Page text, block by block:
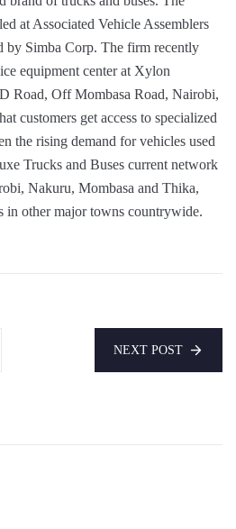
at Associated Vehicle Assemblers
Simba Corp. The firm recently
equipment center at Xylon
Road, Off Mombasa Road, Nairobi,
customers get access to specialized
the rising demand for vehicles used
Trucks and Buses current network
Nakuru, Mombasa and Thika,
in other major towns countrywide.
NEXT POST